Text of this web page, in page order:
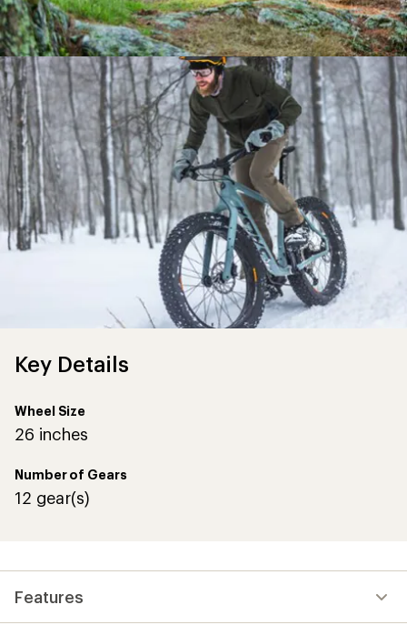
Key Details
Wheel Size
26 inches
Number of Gears
12 gear(s)
Features